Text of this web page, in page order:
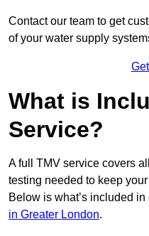
Contact our team to get
of your water supply
What is
Service?
A full TMV service covers
testing needed to keep
Below is what’s included in
in Greater London.